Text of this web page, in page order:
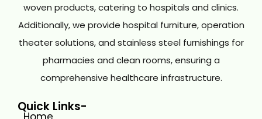
woven products, catering to hospitals and clinics.
Additionally, we provide hospital furniture, operation
theater solutions, and stainless steel furnishings for
pharmacies and clean rooms, ensuring a
comprehensive healthcare infrastructure.
Quick Links-